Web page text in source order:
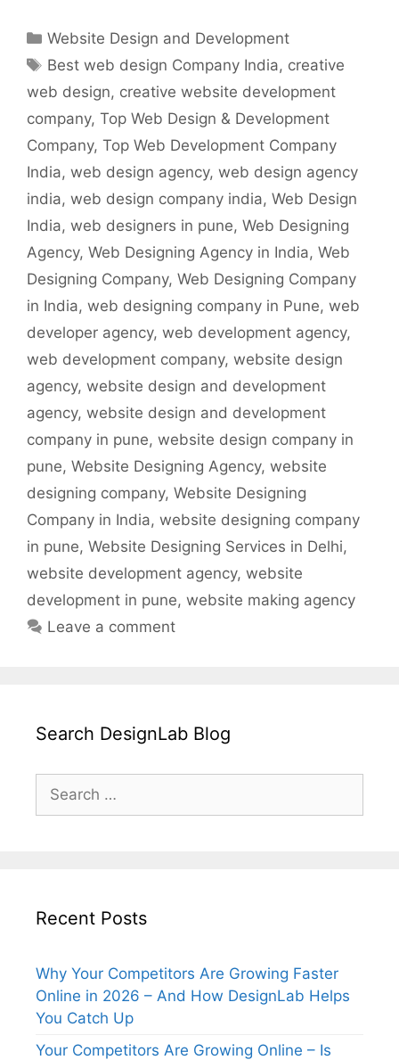
Categories
Website Design and Development
Tags
Best web design Company India, creative
web design, creative website development
company, Top Web Design & Development
Company, Top Web Development Company
India, web design agency, web design agency
india, web design company india, Web Design
India, web designers in pune, Web Designing
Agency, Web Designing Agency in India, Web
Designing Company, Web Designing Company
in India, web designing company in Pune, web
developer agency, web development agency,
web development company, website design
agency, website design and development
agency, website design and development
company in pune, website design company in
pune, Website Designing Agency, website
designing company, Website Designing
Company in India, website designing company
in pune, Website Designing Services in Delhi,
website development agency, website
development in pune, website making agency
Leave a comment
Search DesignLab Blog
for:
Recent Posts
Why Your Competitors Are Growing Faster
Online in 2026 – And How DesignLab Helps
You Catch Up
Your Competitors Are Growing Online – Is